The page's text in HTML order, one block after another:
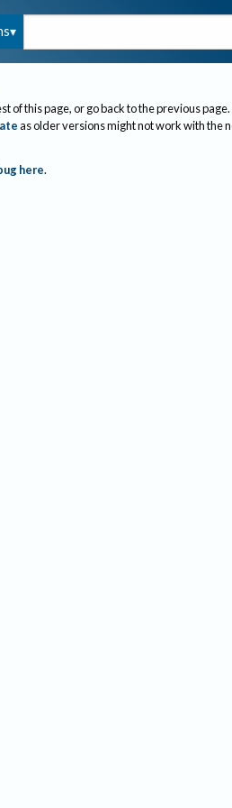
of this page, or go back to the previous page.
as older versions might not work with the
here.